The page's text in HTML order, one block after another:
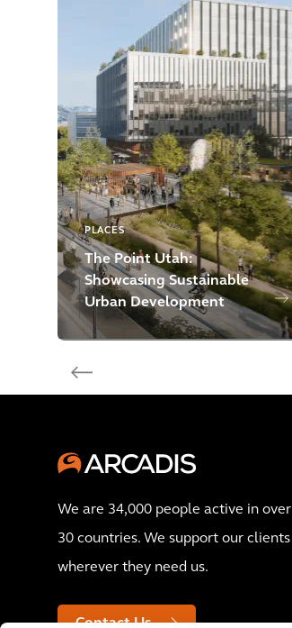
PLACES
The Point Utah:
Showcasing Sustainable
Urban Development
We are 34,000 people active in over
30 countries. We support our clients
wherever they need us.
Contact Us